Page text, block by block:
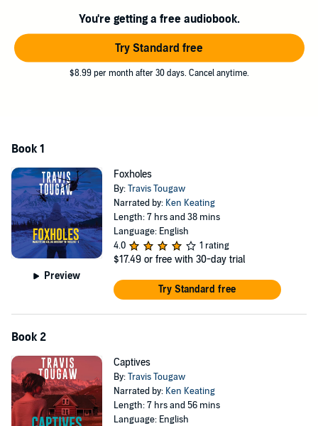
campaign victory, Vince races to discover what really happened in
Afghanistan. Will he survive long enough to bring Nick to justice?
Foxholes, the first in the Marcotte and Collins Investigative Thriller
series, is a crime thriller. Smart, engaging, and suspenseful, Travis
You're getting a free audiobook.
Try Standard free
$8.99 per month after 30 days. Cancel anytime.
Book 1
Preview
Foxholes
By:Travis Tougaw
Narrated by: Ken Keating
Length: 7 hrs and 38 mins
Language: English
4.0
1 rating
$17.49 or free with 30-day trial
Try Standard free
Book 2
Captives
By:Travis Tougaw
Narrated by: Ken Keating
Length: 7 hrs and 56 mins
Language: English